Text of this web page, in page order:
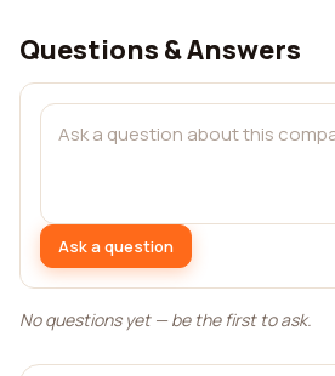
Questions & Answers
Ask a question
No questions yet — be the first to ask.